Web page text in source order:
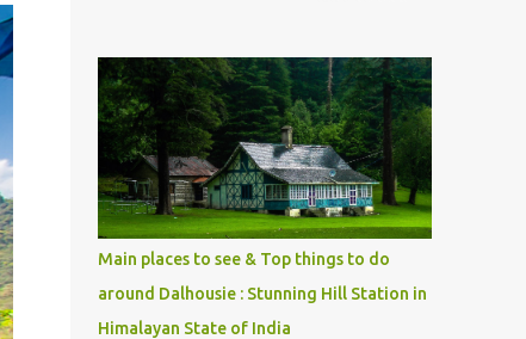
mostly asked thing is the options to reach
Kasol and Malana . Here we are trying to
share some details the option to reach
Kasol/Malana, places to stay , things to do
and lot more. Related post - Kasol: A
beautiful Himalayan hotspot
Main places to see & Top things to do
around Dalhousie : Stunning Hill Station in
Himalayan State of India